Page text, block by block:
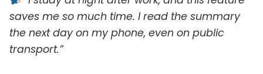
saves me so much time. I read the summary
the next day on my phone, even on public
transport.”